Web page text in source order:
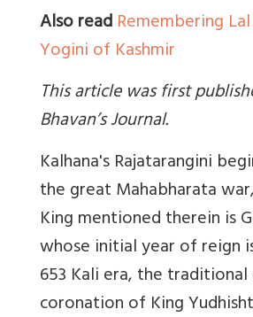
Also readRemembering
Yogini of Kashmir
This article was first
Bhavan’s Journal.
Kalhana's Rajatarangini
the great Mahabharata
King mentioned therein is
whose initial year of reign
653 Kali era, the
coronation of King